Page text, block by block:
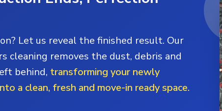
Let us reveal the finished result. Our
cleaning removes the dust, debris and
behind, transforming your newly
a clean, fresh and move-in ready space.